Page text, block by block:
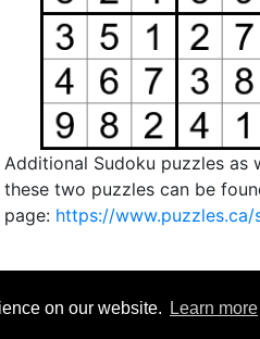
on our website. Learn more
Additional Sudoku puzzles as
these two puzzles can be
page: https://www.puzzles.ca/